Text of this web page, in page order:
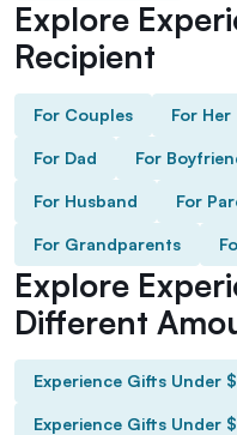
Explore
Recipient
For Couples For Her
For Dad For
For Husband For
For Grandparents
Explore
Different
Experience Gifts Under
Experience Gifts Under